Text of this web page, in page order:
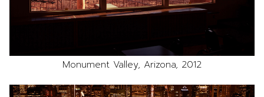
Monument Valley, Arizona, 2012